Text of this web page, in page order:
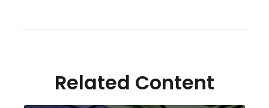
Related Content